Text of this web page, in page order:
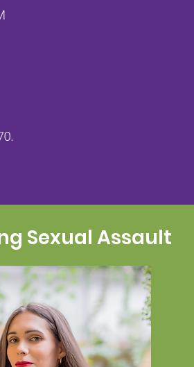
Sexual Assault